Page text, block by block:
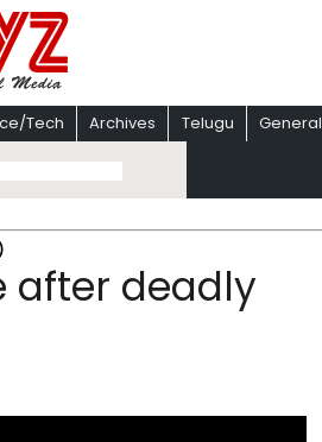
Tech Archives Telugu General
after deadly